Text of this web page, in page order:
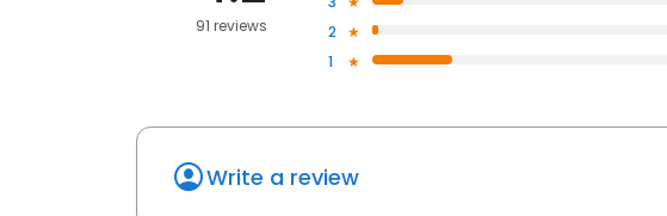
91 reviews
2
1
Write a review